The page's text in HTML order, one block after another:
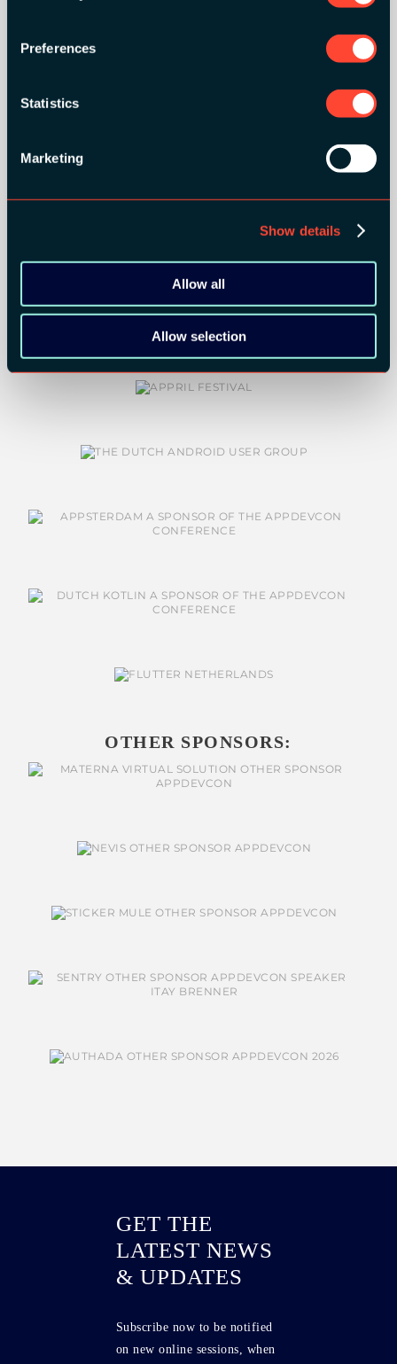
Preferences
Statistics
Marketing
Show details
Allow all
Allow selection
OTHER SPONSORS:
GET THE
LATEST NEWS
& UPDATES
Subscribe now to be notified
on new online sessions, when